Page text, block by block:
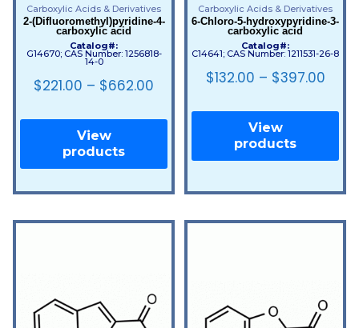
Carboxylic Acids & Derivatives
2-(Difluoromethyl)pyridine-4-
carboxylic acid
Catalog#:
G14670; CAS Number: 1256818-
14-0
$221.00 – $662.00
View
products
Carboxylic Acids & Derivatives
6-Chloro-5-hydroxypyridine-3-
carboxylic acid
Catalog#:
C14641; CAS Number: 1211531-26-8
$132.00 – $397.00
View
products